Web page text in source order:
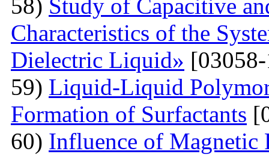
58) Study of Capacitive
Characteristics of the
Dielectric Liquid»
59) Liquid-Liquid
Formation of Surfactants
60) Influence of Magnetic